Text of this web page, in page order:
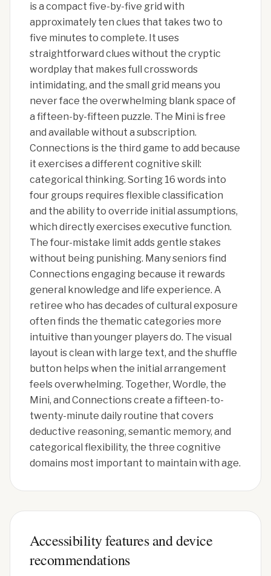
is a compact five-by-five grid with
approximately ten clues that takes two to
five minutes to complete. It uses
straightforward clues without the cryptic
wordplay that makes full crosswords
intimidating, and the small grid means you
never face the overwhelming blank space of
a fifteen-by-fifteen puzzle. The Mini is free
and available without a subscription.
Connections is the third game to add because
it exercises a different cognitive skill:
categorical thinking. Sorting 16 words into
four groups requires flexible classification
and the ability to override initial assumptions,
which directly exercises executive function.
The four-mistake limit adds gentle stakes
without being punishing. Many seniors find
Connections engaging because it rewards
general knowledge and life experience. A
retiree who has decades of cultural exposure
often finds the thematic categories more
intuitive than younger players do. The visual
layout is clean with large text, and the shuffle
button helps when the initial arrangement
feels overwhelming. Together, Wordle, the
Mini, and Connections create a fifteen-to-
twenty-minute daily routine that covers
deductive reasoning, semantic memory, and
categorical flexibility, the three cognitive
domains most important to maintain with age.
Accessibility features and device
recommendations